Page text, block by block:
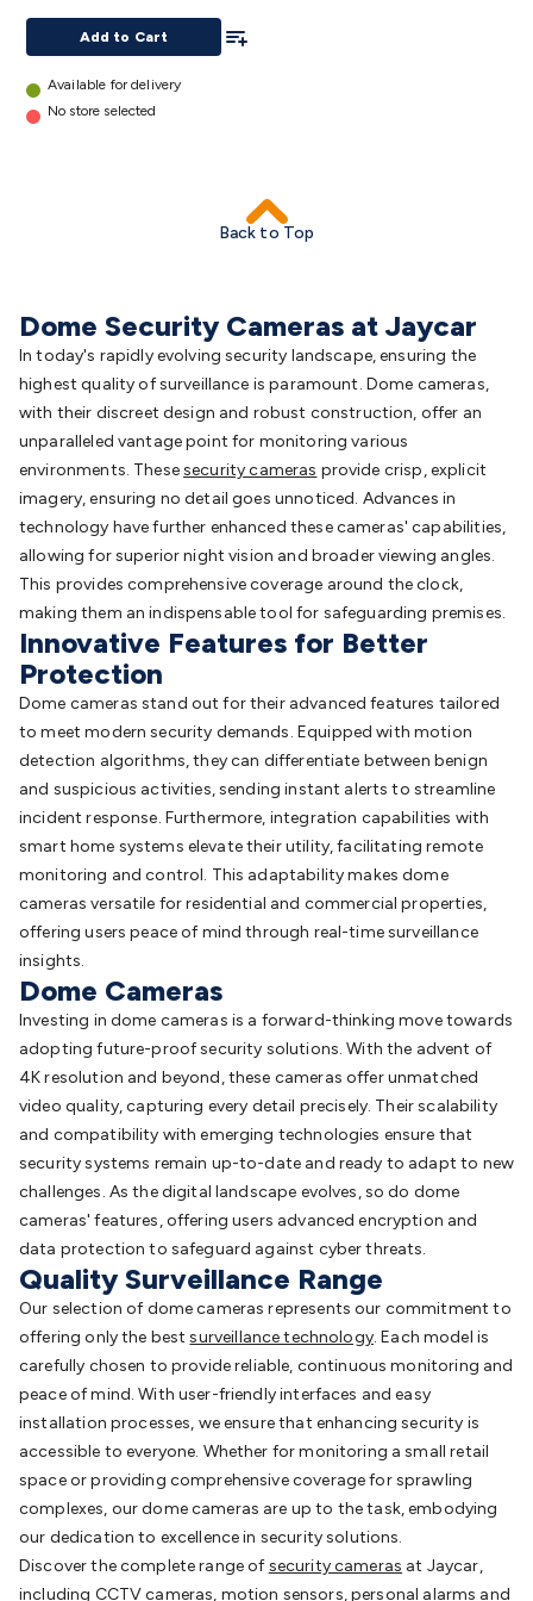
Triacs & DiacsDiodesFETs
SensorsOptoelectronics (LEDs &
Display Panels
Heatsinks & Fans
Structural Heatsinks
Security AccessoriesCCTV Cables &
Security MonitorsSecurity Signs
CamerasProperty ProtectionAlarms & SirensDoor
SecurityDoor PhonesRFID & Access
ControlSensorsPersonal SecurityIntercoms &
DoorbellsComputing &
CommunicationPeripheralsSpeakers &
MicrophonesMonitor BracketsUPS for ComputersUSB
HubsCard ReadersWebcams & Display DevicesKeyboards
& MiceLaptop AccessoriesGaming Gear &
AccessoriesGaming HeadphonesGaming Keyboards &
MiceGaming Racing SimsGaming AccessoriesRetro &
Arcade GamingNetworkingModems, Routers &
SwitchesNetwork CablesNetwork AdaptorsNetwork
ExtendersNetworking Antennas
AdaptorsDisplayPort Cables & AdaptorsDVI Cables &
AdaptorsVGA Cables & Adaptors HDMI Cables &
AdaptorsUSB Cables & AdaptorsCat5/Cat6/Cat7/Cat8
Network CablesIEC Power CablesD-Sub/Serial Cables &
AdaptorsDisk Drives & SATA/Molex Cables & AdaptorsSMA
CablesPowerUPS for ComputersLaptop Power
SuppliesUSB Power & ChargingMemory & MediaHard
Drive Cases & DocksOptical MediaSD CardsUSB Flash
DrivesHard Drives &
SSDsCommunication
TransceiversTelephones & Accessories
Home LightingSmart Home SecuritySmart Home
AppliancesSmart Home ControlSmart Home
AccessoriesToys, Hobbies & STEMFun & Game
GadgetsArduinoArduino BoardsArduino DisplaysArduino
SensorsArduino Modules & ShieldsArduino
BooksRaspberry PiRaspberry Pi BoardsRaspberry Pi
DisplaysRaspberry Pi Modules & Shields Raspberry Pi
AccessoriesRaspberry Pi BooksPC DuinoElectronics
KitsPower KitsComputing & Programming KitsHousehold
KitsAudio/Video KitsControl & Automation Kits
KitsTest & Measurement KitsPCBs & BreadboardsScience &
Learning Science ProjectsShort Circuits ProjectsNeuron
BlocksElectronics BooksSTEM
KitsRoboticsMicroscopesMagnetsRemote Control
ToysDronesCarsRC Spare PartsMechatronicsGears &
TransmissionsMotors, Servos & SolenoidsOutdoors &
AutomotiveLightingTorchesHead TorchesBike Lights
LightsCar LightsSpotlightsLanternsCabin & Caravan
LightsLED Strip Lighting12V & 240V GlobesSolar
LightsCampingSurvival GearUHF/VHF TransceiversFans &
Personal CoolingCooking & Cooling12VDC Camping
details
Add to Cart
Available for delivery
No store selected
Back to Top
Dome Security Cameras at Jaycar
In today's rapidly evolving security landscape, ensuring the
highest quality of surveillance is paramount. Dome cameras,
with their discreet design and robust construction, offer an
unparalleled vantage point for monitoring various
environments. Thesesecurity cameras provide crisp, explicit
imagery, ensuring no detail goes unnoticed. Advances in
technology have further enhanced these cameras' capabilities,
allowing for superior night vision and broader viewing angles.
This provides comprehensive coverage around the clock,
making them an indispensable tool for safeguarding premises.
Innovative Features for Better
Protection
Dome cameras stand out for their advanced features tailored
to meet modern security demands. Equipped with motion
detection algorithms, they can differentiate between benign
and suspicious activities, sending instant alerts to streamline
incident response. Furthermore, integration capabilities with
smart home systems elevate their utility, facilitating remote
monitoring and control. This adaptability makes dome
cameras versatile for residential and commercial properties,
offering users peace of mind through real-time surveillance
insights.
Dome Cameras
Investing in dome cameras is a forward-thinking move towards
adopting future-proof security solutions. With the advent of
4K resolution and beyond, these cameras offer unmatched
video quality, capturing every detail precisely. Their scalability
and compatibility with emerging technologies ensure that
security systems remain up-to-date and ready to adapt to new
challenges. As the digital landscape evolves, so do dome
cameras' features, offering users advanced encryption and
data protection to safeguard against cyber threats.
Quality Surveillance Range
Our selection of dome cameras represents our commitment to
offering only the bestsurveillance technology. Each model is
carefully chosen to provide reliable, continuous monitoring and
peace of mind. With user-friendly interfaces and easy
installation processes, we ensure that enhancing security is
accessible to everyone. Whether for monitoring a small retail
space or providing comprehensive coverage for sprawling
complexes, our dome cameras are up to the task, embodying
our dedication to excellence in security solutions.
Discover the complete range ofsecurity cameras at Jaycar,
including CCTV cameras, motion sensors,personal alarms and